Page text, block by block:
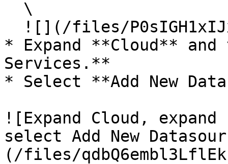
* Expand **Cloud**
Services.**
* Select **Add New
![Expand Cloud,
select Add New
(/files/